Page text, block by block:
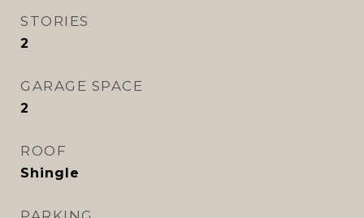
STORIES
2
GARAGE SPACE
2
ROOF
Shingle